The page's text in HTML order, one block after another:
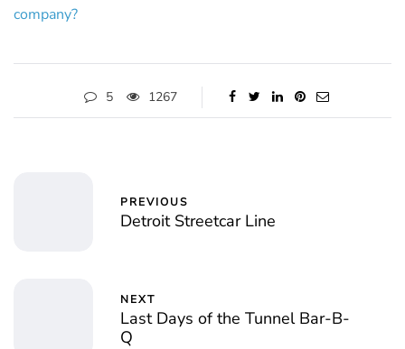
company?
5 1267
PREVIOUS
Detroit Streetcar Line
NEXT
Last Days of the Tunnel Bar-B-
Q